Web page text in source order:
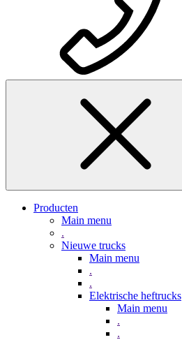
Producten
Main menu
.
Nieuwe trucks
Main menu
.
.
Elektrische heftrucks
Main menu
.
.